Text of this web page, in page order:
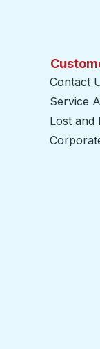
Contact
Service
Lost and